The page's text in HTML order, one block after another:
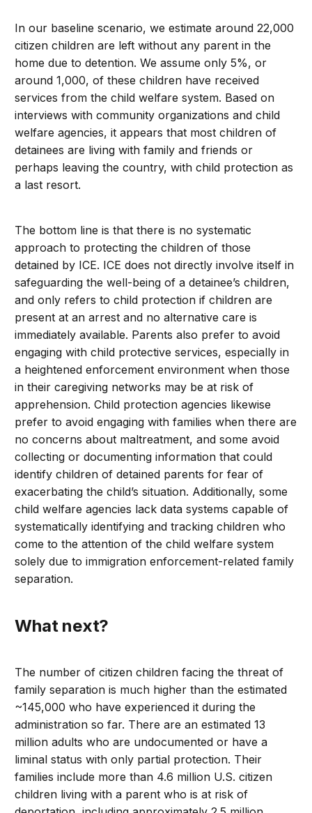
In our baseline scenario, we estimate around 22,000
citizen children are left without any parent in the
home due to detention. We assume only 5%, or
around 1,000, of these children have received
services from the child welfare system. Based on
interviews with community organizations and child
welfare agencies, it appears that most children of
detainees are living with family and friends or
perhaps leaving the country, with child protection as
a last resort.
The bottom line is that there is no systematic
approach to protecting the children of those
detained by ICE. ICE does not directly involve itself in
safeguarding the well-being of a detainee’s children,
and only refers to child protection if children are
present at an arrest and no alternative care is
immediately available. Parents also prefer to avoid
engaging with child protective services, especially in
a heightened enforcement environment when those
in their caregiving networks may be at risk of
apprehension. Child protection agencies likewise
prefer to avoid engaging with families when there are
no concerns about maltreatment, and some avoid
collecting or documenting information that could
identify children of detained parents for fear of
exacerbating the child’s situation. Additionally, some
child welfare agencies lack data systems capable of
systematically identifying and tracking children who
come to the attention of the child welfare system
solely due to immigration enforcement-related family
separation.
What next?
The number of citizen children facing the threat of
family separation is much higher than the estimated
~145,000 who have experienced it during the
administration so far. There are an estimated 13
million adults who are undocumented or have a
liminal status with only partial protection. Their
families include more than 4.6 million U.S. citizen
children living with a parent who is at risk of